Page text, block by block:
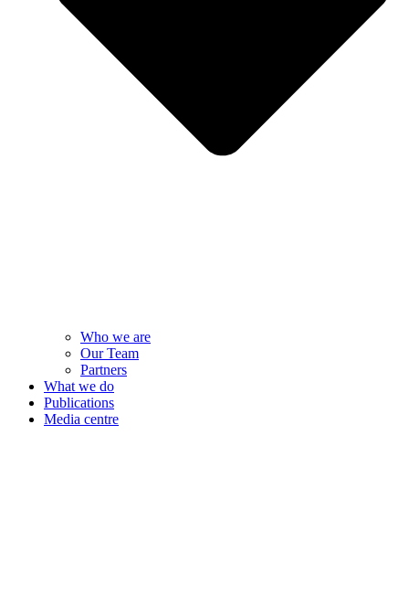
Who we are
Our Team
Partners
What we do
Publications
Media centre